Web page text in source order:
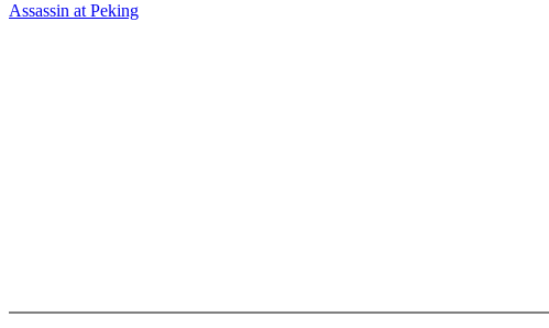
Assassin at Peking